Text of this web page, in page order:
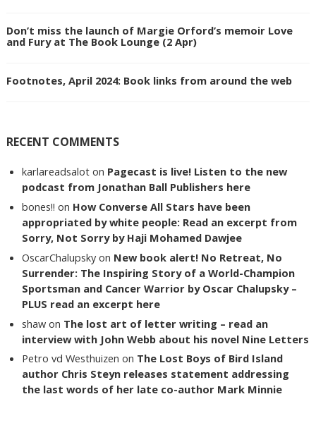
Don’t miss the launch of Margie Orford’s memoir Love
and Fury at The Book Lounge (2 Apr)
Footnotes, April 2024: Book links from around the web
RECENT COMMENTS
karlareadsalot on Pagecast is live! Listen to the new
podcast from Jonathan Ball Publishers here
bones!! on How Converse All Stars have been
appropriated by white people: Read an excerpt from
Sorry, Not Sorry by Haji Mohamed Dawjee
OscarChalupsky on New book alert! No Retreat, No
Surrender: The Inspiring Story of a World-Champion
Sportsman and Cancer Warrior by Oscar Chalupsky –
PLUS read an excerpt here
shaw on The lost art of letter writing – read an
interview with John Webb about his novel Nine Letters
Petro vd Westhuizen on The Lost Boys of Bird Island
author Chris Steyn releases statement addressing
the last words of her late co-author Mark Minnie